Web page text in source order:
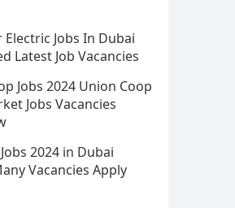
Electric Jobs In Dubai
Latest Job Vacancies
Jobs 2024 Union Coop
Jobs Vacancies
2024 in Dubai
Vacancies Apply